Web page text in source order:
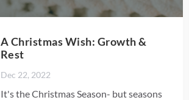
A Christmas Wish: Growth &
Rest
Dec 22, 2022
It's the Christmas Season- but seasons